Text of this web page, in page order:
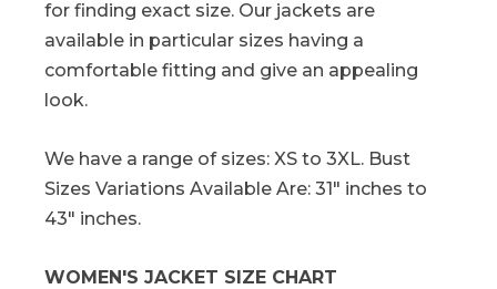
for finding exact size. Our jackets are
available in particular sizes having a
comfortable fitting and give an appealing
look.
We have a range of sizes: XS to 3XL. Bust
Sizes Variations Available Are: 31" inches to
43" inches.
WOMEN'S JACKET SIZE CHART